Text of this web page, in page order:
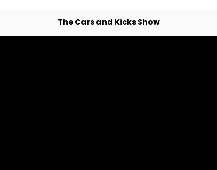
The Cars and Kicks Show